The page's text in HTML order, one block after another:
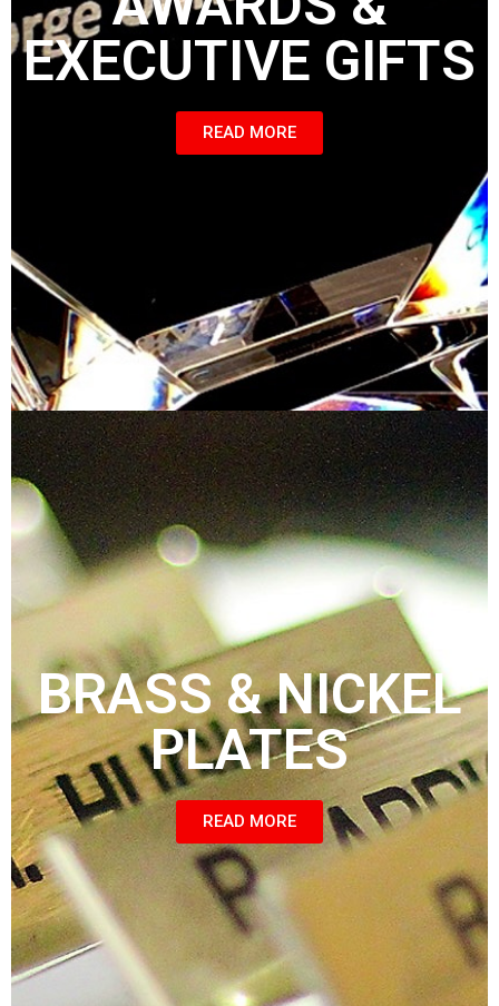
EXECUTIVE GIFTS
READ MORE
BRASS & NICKEL
PLATES
READ MORE